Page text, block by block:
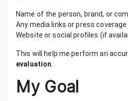
Name of the person, brand, or
Any media links or press coverage
Website or social profiles (if
This will help me perform an
evaluation
My Goal